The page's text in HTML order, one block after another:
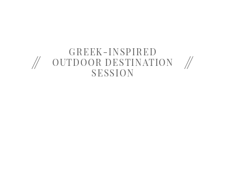
GREEK-INSPIRED
OUTDOOR DESTINATION
SESSION